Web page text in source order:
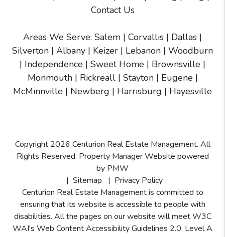
Contact Us
Areas We Serve: Salem | Corvallis | Dallas |
Silverton | Albany | Keizer | Lebanon | Woodburn
| Independence | Sweet Home | Brownsville |
Monmouth| Rickreall| Stayton| Eugene |
McMinnville | Newberg | Harrisburg | Hayesville
Copyright 2026 Centurion Real Estate Management. All
Rights Reserved. Property Manager Website powered
by PMW
Sitemap
Privacy Policy
Centurion Real Estate Management is committed to
ensuring that its website is accessible to people with
disabilities. All the pages on our website will meet W3C
WAI's Web Content Accessibility Guidelines 2.0, Level A